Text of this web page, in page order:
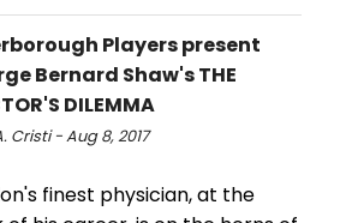
Players present
Bernard Shaw's THE
DILEMMA
Cristi - Aug 8, 2017
finest physician, at the